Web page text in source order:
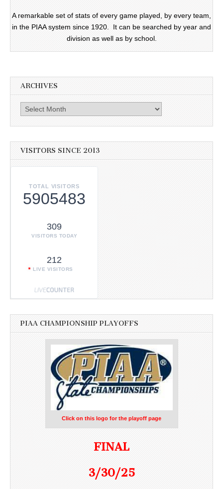
A remarkable set of stats of every game played, by every team,
in the PIAA system since 1920. It can be searched by year and
division as well as by school.
ARCHIVES
Archives
VISITORS SINCE 2013
TOTAL VISITORS
5905483
309
VISITORS TODAY
212
LIVE VISITORS
PIAA CHAMPIONSHIP PLAYOFFS
Click on this logo for the playoff page
FINAL
3/30/25